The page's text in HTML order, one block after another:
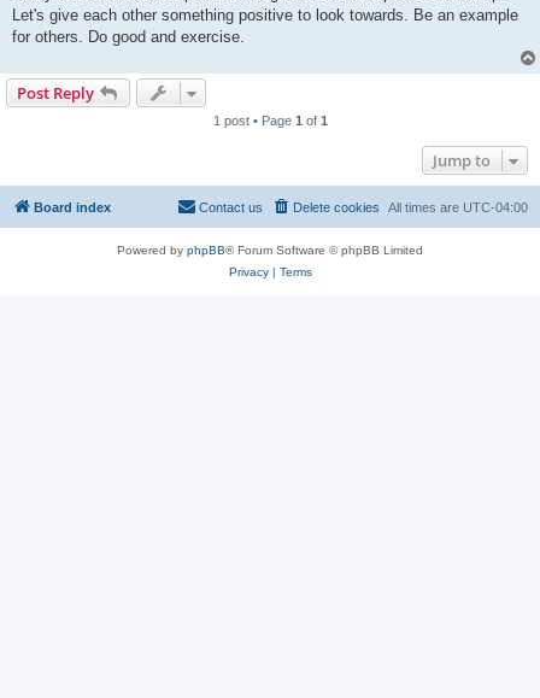
Let's give each other something positive to look towards. Be an example
for others. Do good and exercise.
Post Reply
1 post • Page 1 of 1
Jump to
Board index All times are UTC-04:00
Delete cookies
Contact us
Powered by phpBB® Forum Software © phpBB Limited
Privacy| Terms